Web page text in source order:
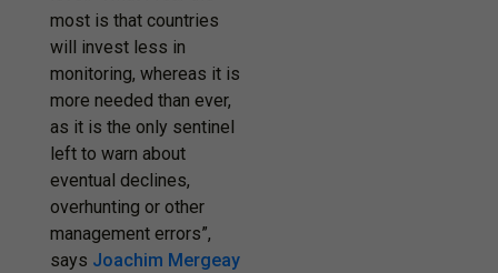
most is that countries
will invest less in
monitoring, whereas it is
more needed than ever,
as it is the only sentinel
left to warn about
eventual declines,
overhunting or other
management errors”,
says Joachim Mergeay